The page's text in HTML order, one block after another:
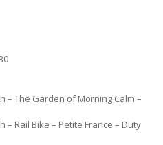
– The Garden of Morning Calm –
– Rail Bike – Petite France – Duty